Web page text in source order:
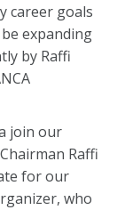
career goals
expanding
by Raffi
join our
Raffi
for our
who